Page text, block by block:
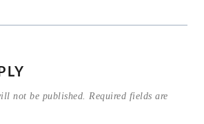
not be published.
Required fields are